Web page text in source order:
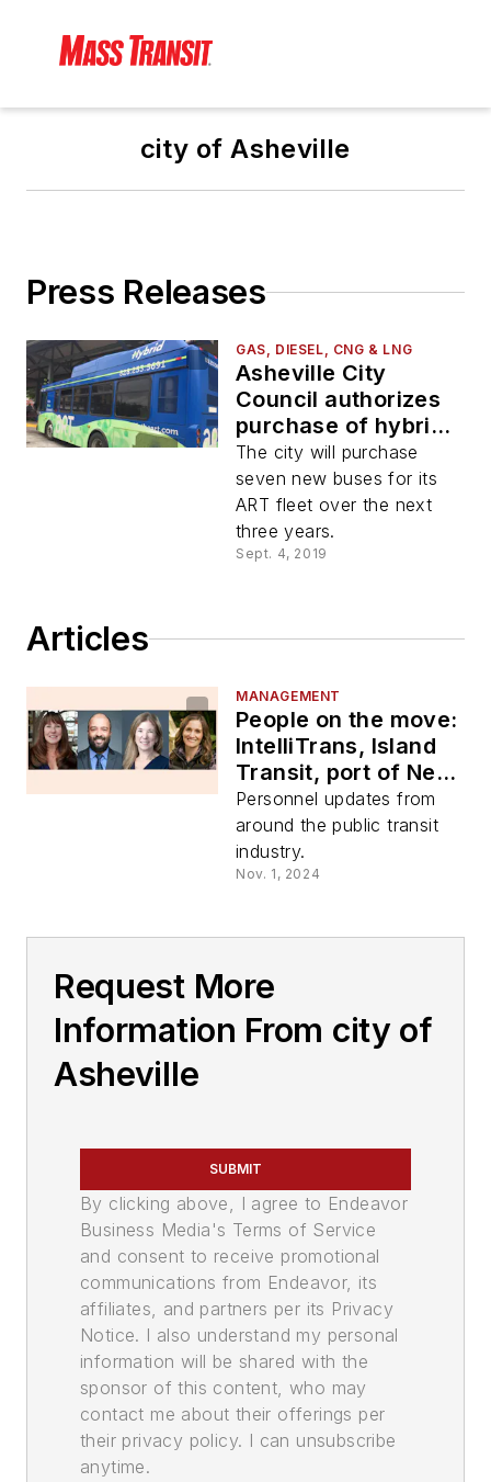
city of Asheville
Press Releases
GAS, DIESEL, CNG & LNG
Asheville City
Council authorizes
purchase of hybrid
and diesel buses
The city will purchase
seven new buses for its
ART fleet over the next
three years.
Sept. 4, 2019
Articles
MANAGEMENT
People on the move:
IntelliTrans, Island
Transit, port of New
Orleans, city of
Asheville
Personnel updates from
around the public transit
industry.
Nov. 1, 2024
Request More
Information From city of
Asheville
SUBMIT
By clicking above, I agree to Endeavor
Business Media's Terms of Service
and consent to receive promotional
communications from Endeavor, its
affiliates, and partners per its Privacy
Notice. I also understand my personal
information will be shared with the
sponsor of this content, who may
contact me about their offerings per
their privacy policy. I can unsubscribe
anytime.